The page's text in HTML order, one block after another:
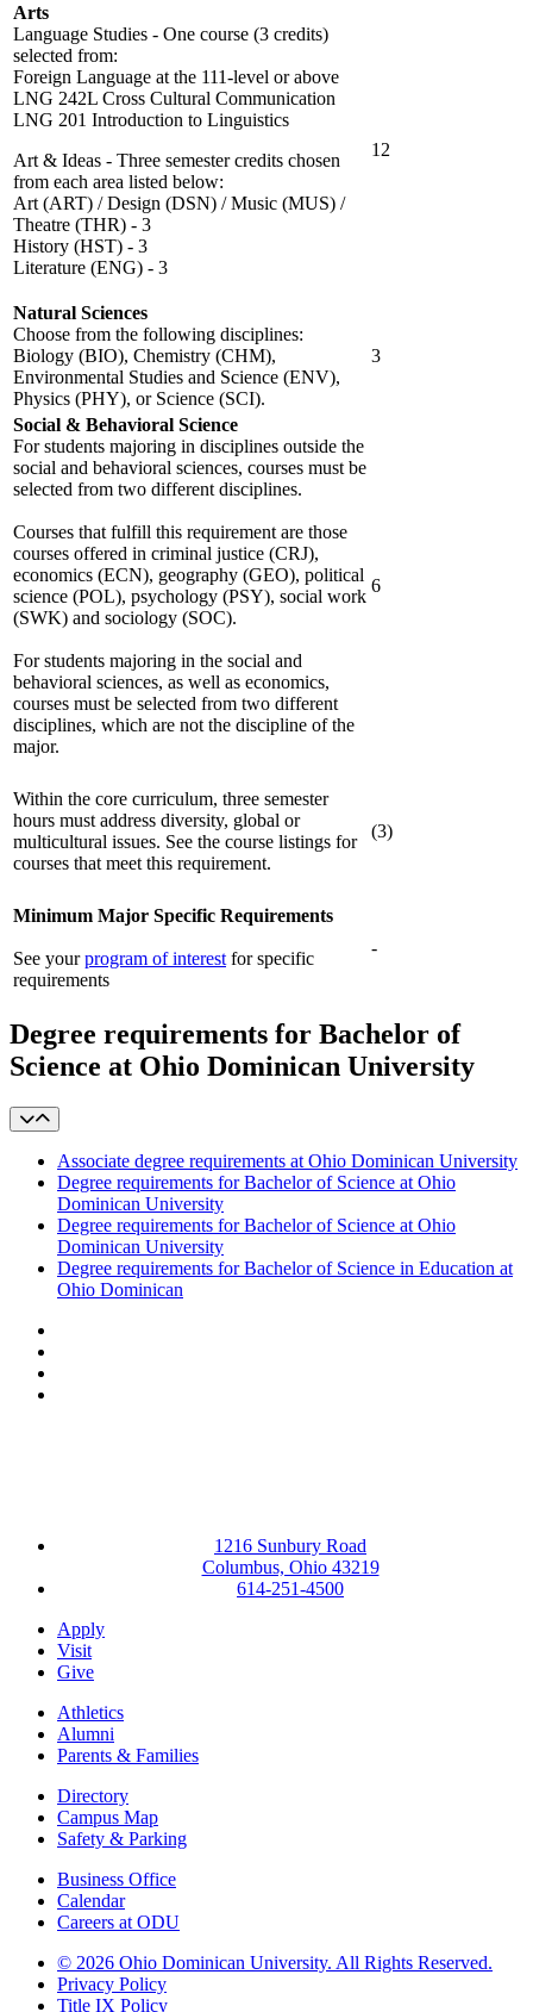
Arts
Language Studies - One course (3 credits)
selected from:
Foreign Language at the 111-level or above
LNG 242L Cross Cultural Communication
LNG 201 Introduction to Linguistics
Art & Ideas - Three semester credits chosen
from each area listed below:
Art (ART) / Design (DSN) / Music (MUS) /
Theatre (THR) - 3
History (HST) - 3
Literature (ENG) - 3
12
Natural Sciences
Choose from the following disciplines:
Biology (BIO), Chemistry (CHM),
Environmental Studies and Science (ENV),
Physics (PHY), or Science (SCI).
3
Social & Behavioral Science
For students majoring in disciplines outside the
social and behavioral sciences, courses must be
selected from two different disciplines.
Courses that fulfill this requirement are those
courses offered in criminal justice (CRJ),
economics (ECN), geography (GEO), political
science (POL), psychology (PSY), social work
(SWK) and sociology (SOC).
For students majoring in the social and
behavioral sciences, as well as economics,
courses must be selected from two different
disciplines, which are not the discipline of the
major.
6
Within the core curriculum, three semester
hours must address diversity, global or
multicultural issues. See the course listings for
courses that meet this requirement.
(3)
Minimum Major Specific Requirements
See yourprogram of interest for specific
requirements
-
Degree requirements for Bachelor of
Science at Ohio Dominican University
Associate degree requirements at Ohio Dominican University
Degree requirements for Bachelor of Science at Ohio
Dominican University
Degree requirements for Bachelor of Science at Ohio
Dominican University
Degree requirements for Bachelor of Science in Education at
Ohio Dominican
1216 Sunbury Road
Columbus, Ohio 43219
614-251-4500
Apply
Visit
Give
Athletics
Alumni
Parents & Families
Directory
Campus Map
Safety & Parking
Business Office
Calendar
Careers at ODU
© 2026 Ohio Dominican University. All Rights Reserved.
Privacy Policy
Title IX Policy